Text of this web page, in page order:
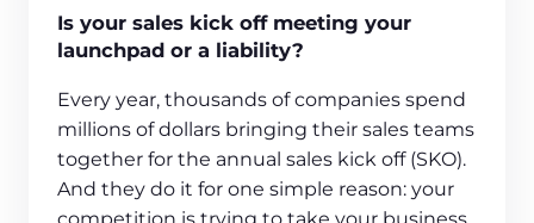
Is your sales kick off meeting your
launchpad or a liability?
Every year, thousands of companies spend
millions of dollars bringing their sales teams
together for the annual sales kick off (SKO).
And they do it for one simple reason: your
competition is trying to take your business